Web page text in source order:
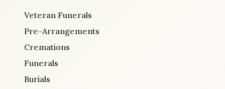
Veteran Funerals
Pre-Arrangements
Cremations
Funerals
Burials